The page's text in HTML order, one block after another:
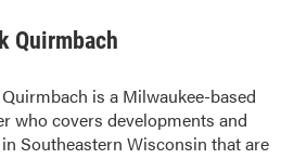
Quirmbach
is a Milwaukee-based
who covers developments and
Southeastern Wisconsin that are